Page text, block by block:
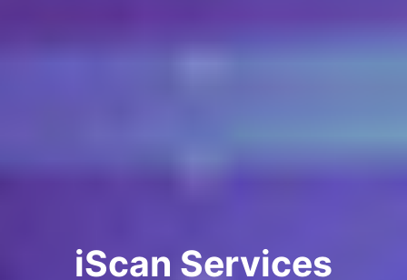
iScan Services